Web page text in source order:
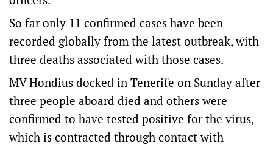
So far only 11 confirmed cases have been
recorded globally from the latest outbreak, with
three deaths associated with those cases.
MV Hondius docked in Tenerife on Sunday after
three people aboard died and others were
confirmed to have tested positive for the virus,
which is contracted through contact with